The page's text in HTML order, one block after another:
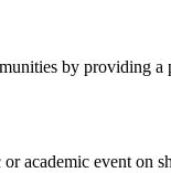
by providing a
academic event on